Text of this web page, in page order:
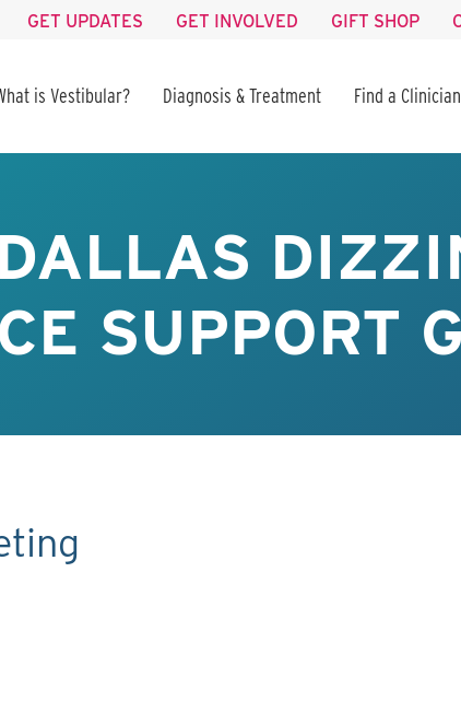
GET UPDATES GET INVOLVED GIFT SHOP
is Vestibular? Diagnosis & Treatment Find a Clinician
SUPPORT